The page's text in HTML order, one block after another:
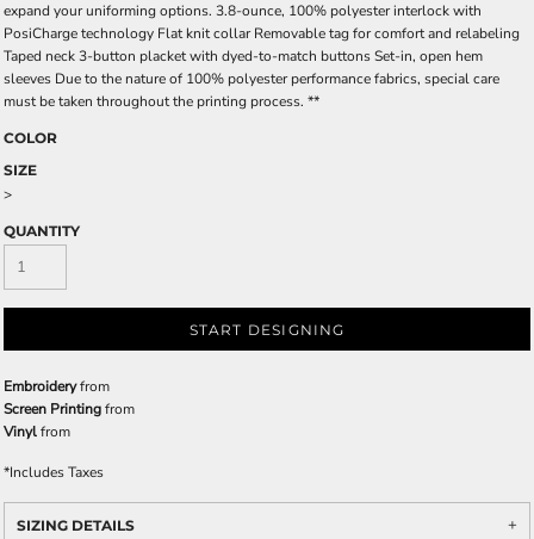
expand your uniforming options. 3.8-ounce, 100% polyester interlock with
PosiCharge technology Flat knit collar Removable tag for comfort and relabeling
Taped neck 3-button placket with dyed-to-match buttons Set-in, open hem
sleeves Due to the nature of 100% polyester performance fabrics, special care
must be taken throughout the printing process. **
COLOR
SIZE
>
QUANTITY
START DESIGNING
Embroideryfrom
Screen Printingfrom
Vinylfrom
*Includes Taxes
SIZING DETAILS